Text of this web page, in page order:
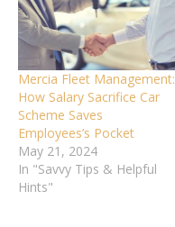
Mercia Fleet Management:
How Salary Sacrifice Car
Scheme Saves
Employees’s Pocket
May 21, 2024
In "Savvy Tips & Helpful
Hints"